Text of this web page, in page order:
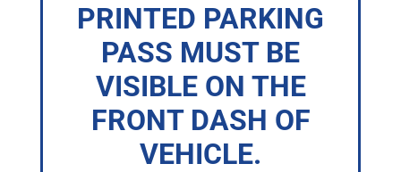
PRINTED PARKING
PASS MUST BE
VISIBLE ON THE
FRONT DASH OF
VEHICLE.